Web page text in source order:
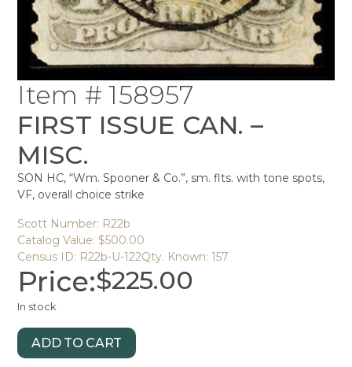
Item # 158957
FIRST ISSUE CAN. –
MISC.
SON HC, “Wm. Spooner & Co.”, sm. flts. with tone spots,
VF, overall choice strike
Scott Number: R22b
Catalog Value: $500.00
Census ID: R22b-U-122Qty. Known: 157
Price:$225.00
In stock
ADD TO CART